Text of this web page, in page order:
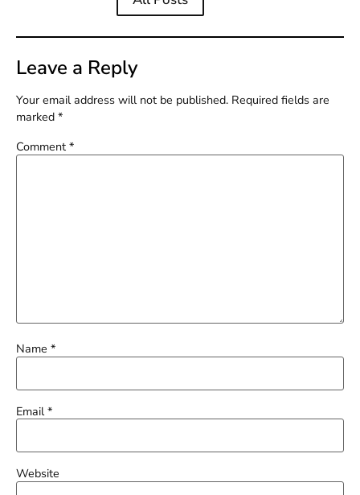
Leave a Reply
Your email address will not be published. Required fields are
marked *
Comment *
Name *
Email*
Website